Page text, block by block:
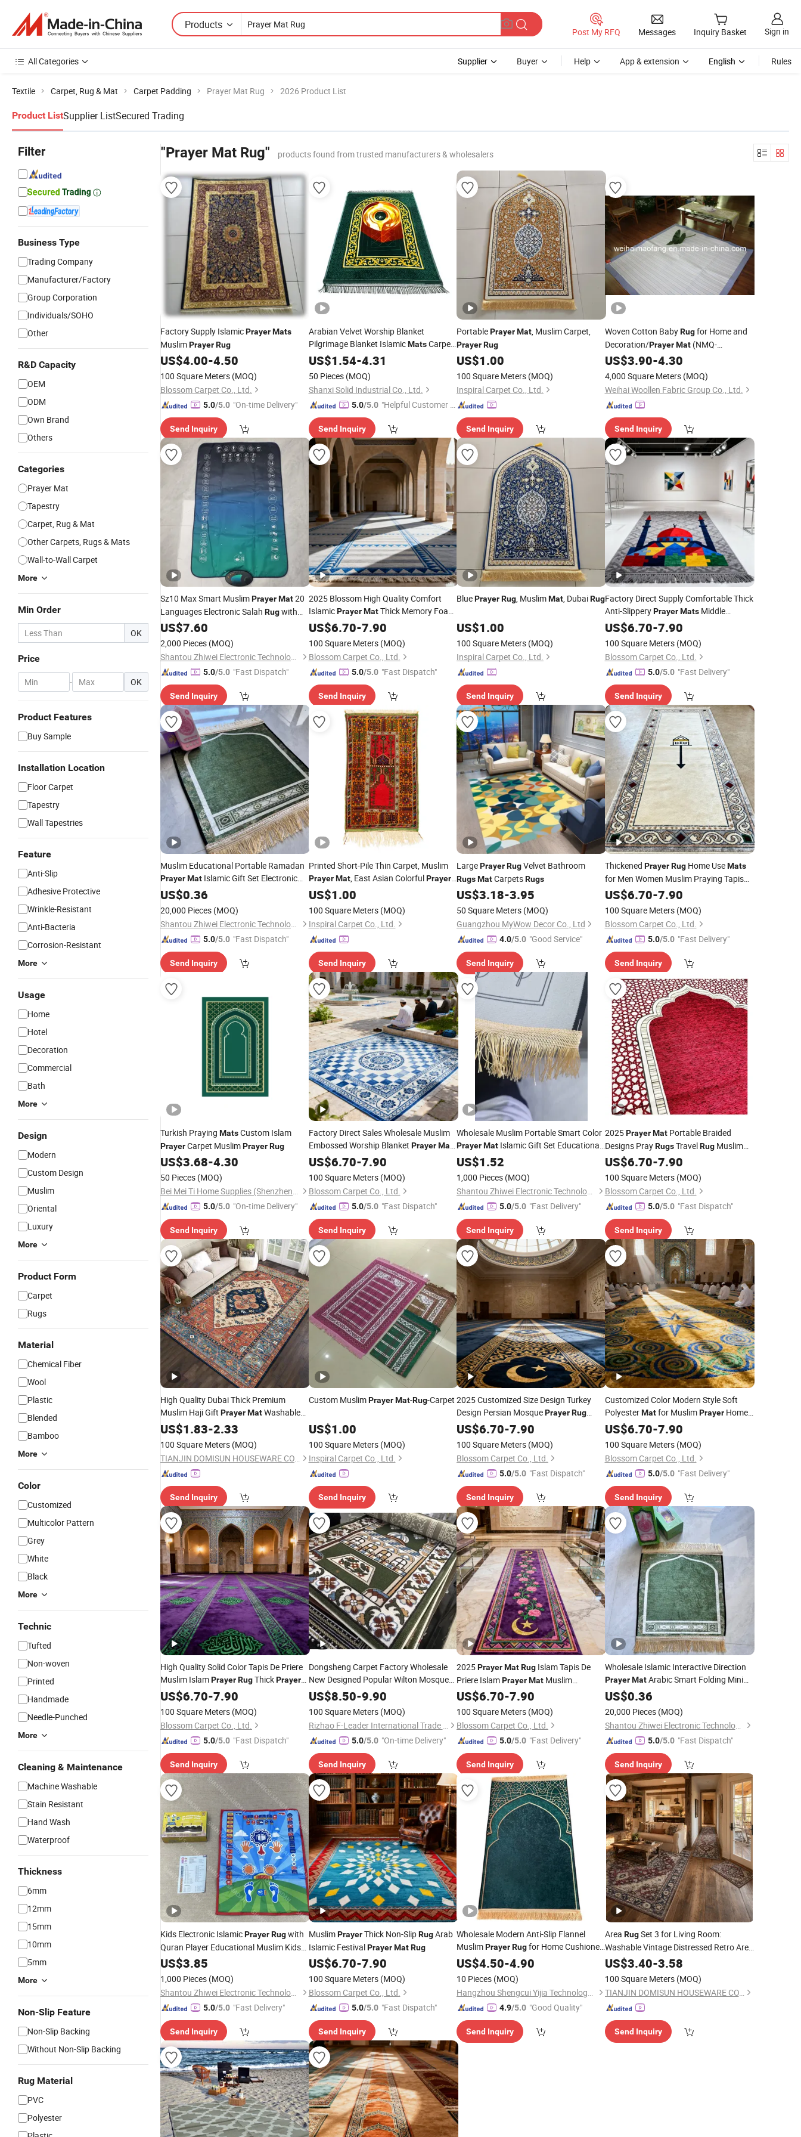
Products
Post My RFQ Messages Inquiry Basket Sign in
All Categories Supplier Buyer Help App & extension English Rules
Textile Carpet, Rug & Mat Carpet Padding Prayer Mat Rug 2026 Product List
Product ListSupplier ListSecured Trading
Filter
Business Type
Trading Company
Manufacturer/Factory
Group Corporation
Individuals/SOHO
Other
R&D Capacity
OEM
ODM
Own Brand
Others
Categories
Prayer Mat
Tapestry
Carpet, Rug & Mat
Other Carpets, Rugs & Mats
Wall-to-Wall Carpet
More
Min Order
OK
Price
- OK
Product Features
Buy Sample
Installation Location
Floor Carpet
Tapestry
Wall Tapestries
Feature
Anti-Slip
Adhesive Protective
Wrinkle-Resistant
Anti-Bacteria
Corrosion-Resistant
More
Usage
Home
Hotel
Decoration
Commercial
Bath
More
Design
Modern
Custom Design
Muslim
Oriental
Luxury
More
Product Form
Carpet
Rugs
Material
Chemical Fiber
Wool
Plastic
Blended
Bamboo
More
Color
Customized
Multicolor Pattern
Grey
White
Black
More
Technic
Tufted
Non-woven
Printed
Handmade
Needle-Punched
More
Cleaning & Maintenance
Machine Washable
Stain Resistant
Hand Wash
Waterproof
Thickness
6mm
12mm
15mm
10mm
5mm
More
Non-Slip Feature
Non-Slip Backing
Without Non-Slip Backing
Rug Material
PVC
Polyester
"Prayer Mat Rug" products found from trusted manufacturers & wholesalers
Factory Supply IslamicPrayerMats
MuslimPrayerRug
US$4.00-4.50
100 Square Meters (MOQ)
Blossom Carpet Co., Ltd.
5.0/5.0 "On-time Delivery"
Send Inquiry
Arabian Velvet Worship Blanket
Pilgrimage Blanket IslamicMatsCarpet
PrayerRugs
US$1.54-4.31
50 Pieces (MOQ)
Shanxi Solid Industrial Co., Ltd.
5.0/5.0 "Helpful Customer S
Send Inquiry
PortablePrayerMat, Muslim Carpet,
PrayerRug
US$1.00
100 Square Meters (MOQ)
Inspiral Carpet Co., Ltd.
Send Inquiry
Woven Cotton BabyRugfor Home and
Decoration/Prayer Mat(NMQ-
WCPT001)
US$3.90-4.30
4,000 Square Meters (MOQ)
Weihai Woollen Fabric Group Co., Ltd.
Send Inquiry
Sz10 Max Smart MuslimPrayerMat20
Languages Electronic Salah Rugwith
Audio Player
US$7.60
2,000 Pieces (MOQ)
Shantou Zhiwei Electronic Technology Co., Ltd.
5.0/5.0 "Fast Dispatch"
Send Inquiry
2025 Blossom High Quality Comfort
IslamicPrayer MatThick Memory Foam
MuslimPrayerMatIslamic
for Kids
US$6.70-7.90
100 Square Meters (MOQ)
Blossom Carpet Co., Ltd.
5.0/5.0 "Fast Dispatch"
Send Inquiry
BluePrayerRug, MuslimMat, DubaiRug
US$1.00
100 Square Meters (MOQ)
Inspiral Carpet Co., Ltd.
Send Inquiry
Factory Direct Supply Comfortable Thick
Anti-SlipperyPrayer MatsMiddle
Eastern Kneel Muslim Wear-Resistant
US$6.70-7.90
100 Square Meters (MOQ)
Blossom Carpet Co., Ltd.
5.0/5.0 "Fast Delivery"
Send Inquiry
Muslim Educational Portable Ramadan
PrayerMat Islamic Gift Set Electronic
InteractivePrayer
US$0.36
20,000 Pieces (MOQ)
Shantou Zhiwei Electronic Technology Co., Ltd.
5.0/5.0 "Fast Dispatch"
Send Inquiry
Printed Short-Pile Thin Carpet, Muslim
Prayer Mat, East Asian ColorfulPrayer
Rug
US$1.00
100 Square Meters (MOQ)
Inspiral Carpet Co., Ltd.
Send Inquiry
LargePrayerRugVelvet Bathroom
RugsMatCarpetsRugs
US$3.18-3.95
50 Square Meters (MOQ)
Guangzhou MyWow Decor Co., Ltd
4.0/5.0 "Good Service"
Send Inquiry
Thickened Prayer RugHome UseMats
for Men Women Muslim Praying Tapis
De Priere
US$6.70-7.90
100 Square Meters (MOQ)
Blossom Carpet Co., Ltd.
5.0/5.0 "Fast Delivery"
Send Inquiry
Turkish Praying MatsCustom Islam
PrayerCarpet MuslimPrayerRug
US$3.68-4.30
50 Pieces (MOQ)
Bei Mei Ti Home Supplies (Shenzhen) Co., Ltd
5.0/5.0 "On-time Delivery"
Send Inquiry
Factory Direct Sales Wholesale Muslim
Embossed Worship Blanket Prayer Mat
IslamicPrayer Rugwith Tassels
US$6.70-7.90
100 Square Meters (MOQ)
Blossom Carpet Co., Ltd.
5.0/5.0 "Fast Dispatch"
Send Inquiry
Wholesale Muslim Portable Smart Color
PrayerMat Islamic Gift Set Educational
ColorRugwith Pen
US$1.52
1,000 Pieces (MOQ)
Shantou Zhiwei Electronic Technology Co., Ltd.
5.0/5.0 "Fast Delivery"
Send Inquiry
2025Prayer MatPortable Braided
Designs PrayRugsTravelRugMuslim
Worship Muslin Blanket Towel
US$6.70-7.90
100 Square Meters (MOQ)
Blossom Carpet Co., Ltd.
5.0/5.0 "Fast Dispatch"
Send Inquiry
High Quality Dubai Thick Premium
Muslim Haji Gift PrayerMatWashable
Rug
US$1.83-2.33
100 Square Meters (MOQ)
TIANJIN DOMISUN HOUSEWARE CO.,LTD
Send Inquiry
Custom MuslimPrayer Mat-Rug-Carpet
US$1.00
100 Square Meters (MOQ)
Inspiral Carpet Co., Ltd.
Send Inquiry
2025 Customized Size Design Turkey
Design Persian MosquePrayerRug
Muslim Worship Mat
US$6.70-7.90
100 Square Meters (MOQ)
Blossom Carpet Co., Ltd.
5.0/5.0 "Fast Dispatch"
Send Inquiry
Customized Color Modern Style Soft
PolyesterMatfor MuslimPrayerHome
TravelRugs
US$6.70-7.90
100 Square Meters (MOQ)
Blossom Carpet Co., Ltd.
5.0/5.0 "Fast Delivery"
Send Inquiry
High Quality Solid Color Tapis De Priere
Muslim IslamPrayerRugThickPrayer
Mat
US$6.70-7.90
100 Square Meters (MOQ)
Blossom Carpet Co., Ltd.
5.0/5.0 "Fast Dispatch"
Send Inquiry
Dongsheng Carpet Factory Wholesale
New Designed Popular Wilton Mosque
PrayerRugMat
US$8.50-9.90
100 Square Meters (MOQ)
Rizhao F-Leader International Trade Co., Ltd.
5.0/5.0 "On-time Delivery"
Send Inquiry
2025PrayerMatRug Islam Tapis De
Priere IslamPrayerMat Muslim
Ramadan Gift
US$6.70-7.90
100 Square Meters (MOQ)
Blossom Carpet Co., Ltd.
5.0/5.0 "Fast Delivery"
Send Inquiry
Wholesale Islamic Interactive Direction
Prayer MatArabic Smart Folding Mini
RamadanPrayer
US$0.36
20,000 Pieces (MOQ)
Shantou Zhiwei Electronic Technology Co., Ltd.
5.0/5.0 "Fast Dispatch"
Send Inquiry
Kids Electronic IslamicPrayerRugwith
Quran Player Educational Muslim Kids
ElectronicPrayer
US$3.85
1,000 Pieces (MOQ)
Shantou Zhiwei Electronic Technology Co., Ltd.
5.0/5.0 "Fast Delivery"
Send Inquiry
MuslimPrayerThick Non-SlipRugArab
Islamic FestivalPrayer Mat Rug
US$6.70-7.90
100 Square Meters (MOQ)
Blossom Carpet Co., Ltd.
5.0/5.0 "Fast Dispatch"
Send Inquiry
Wholesale Modern Anti-Slip Flannel
MuslimPrayerRugfor Home Cushioned
PrayerMat
US$4.50-4.90
10 Pieces (MOQ)
Hangzhou Shengcui Yijia Technology Co., Ltd.
4.9/5.0 "Good Quality"
Send Inquiry
Area RugSet 3 for Living Room:
Washable Vintage Distressed Retro Area
Rugs, Non-Slip Low Pile Neutral Carpet
for Dining Room, Bedroom, Office,
Indoor, Nursery
US$3.40-3.58
100 Square Meters (MOQ)
TIANJIN DOMISUN HOUSEWARE CO.,LTD
Send Inquiry